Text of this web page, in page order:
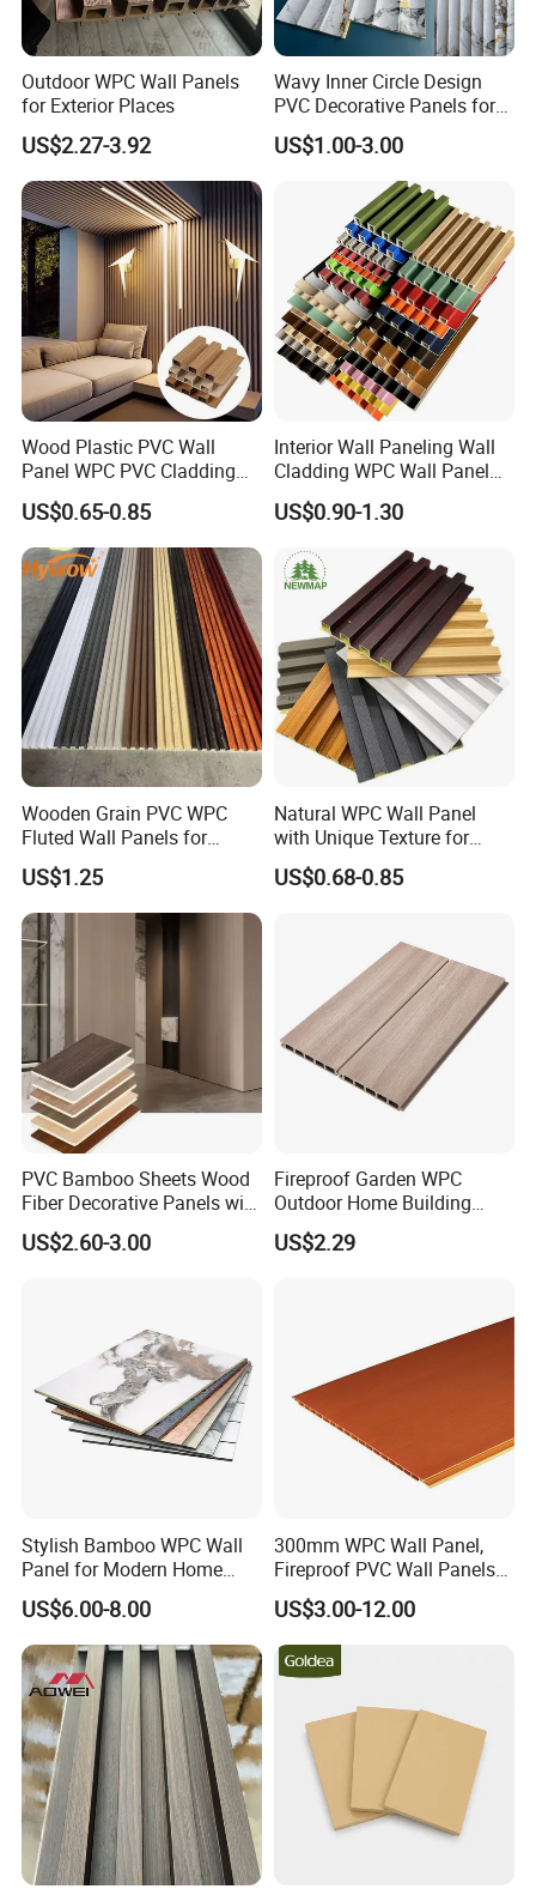
Outdoor WPC Wall Panels
for Exterior Places
US$2.27-3.92
Wavy Inner Circle Design
PVC Decorative Panels for
Interiors
US$1.00-3.00
Wood Plastic PVC Wall
Panel WPC PVC Cladding
Boards Interior Exterior
Fluted Wall Panels WPC
Wall Panel
US$0.65-0.85
Interior Wall Paneling Wall
Cladding WPC Wall Panel
Decorative PVC Panel
Bamboo Wholesale Building
US$0.90-1.30
Wooden Grain PVC WPC
Fluted Wall Panels for
Decoration
US$1.25
Natural WPC Wall Panel
with Unique Texture for
Interior Design
US$0.68-0.85
PVC Bamboo Sheets Wood
Fiber Decorative Panels with
Stone and Metal Patterns
US$2.60-3.00
Fireproof Garden WPC
Outdoor Home Building
Board Fence
US$2.29
Stylish Bamboo WPC Wall
Panel for Modern Home
Design
US$6.00-8.00
300mm WPC Wall Panel,
Fireproof PVC Wall Panels
with WPC Building Material
US$3.00-12.00